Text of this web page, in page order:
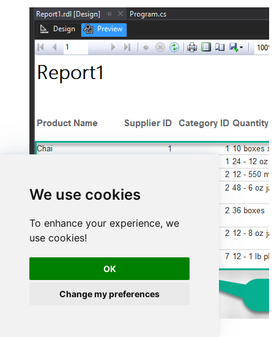
We use cookies
To enhance your experience, we
use cookies!
OK
Change my preferences